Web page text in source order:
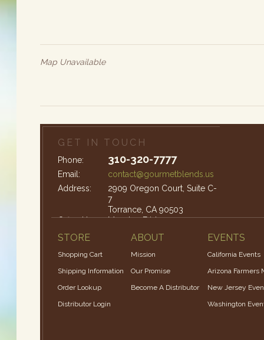
Map Unavailable
GET IN TOUCH
Phone: 310-320-7777
Email:
contact@gourmetblends.us
Address:
2909 Oregon Court, Suite C-
7
Torrance, CA 90503
Office Hours:Monday-Friday: 9am – 4pm
STORE
Shopping Cart
Shipping Information
Order Lookup
Distributor Login
ABOUT
Mission
Our Promise
Become A Distributor
EVENTS
California Events
Arizona Farmers
New Jersey
Washington